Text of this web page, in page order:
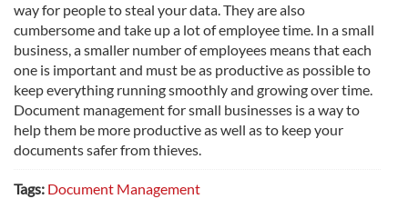
way for people to steal your data. They are also
cumbersome and take up a lot of employee time. In a small
business, a smaller number of employees means that each
one is important and must be as productive as possible to
keep everything running smoothly and growing over time.
Document management for small businesses is a way to
help them be more productive as well as to keep your
documents safer from thieves.
Tags: Document Management